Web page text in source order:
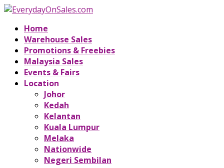
Home
Warehouse Sales
Promotions & Freebies
Malaysia Sales
Events & Fairs
Location
Johor
Kedah
Kelantan
Kuala Lumpur
Melaka
Nationwide
Negeri Sembilan